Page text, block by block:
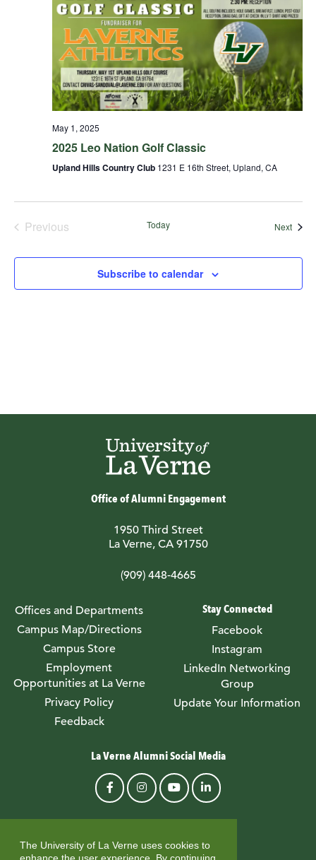
The University of La Verne uses cookies to
May 1, 2025
2025 Leo Nation Golf Classic
Upland Hills Country Club 1231 E 16th Street, Upland, CA
Previous
Today Next
Subscribe to calendar
Office of Alumni Engagement
1950 Third Street
La Verne, CA 91750
(909) 448-4665
Offices and Departments
Campus Map/Directions
Campus Store
Employment
Opportunities at La Verne
Privacy Policy
Feedback
Stay Connected
Facebook
Instagram
LinkedIn Networking
Group
Update Your Information
La Verne Alumni Social Media